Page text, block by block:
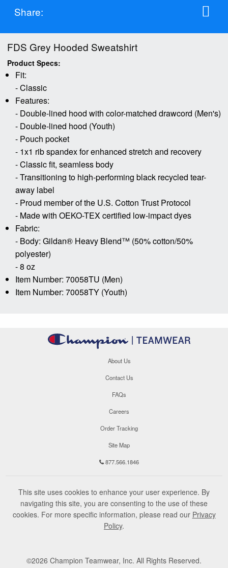
Share:
FDS Grey Hooded Sweatshirt
Product Specs:
Fit:
- Classic
Features:
- Double-lined hood with color-matched drawcord (Men's)
- Double-lined hood (Youth)
- Pouch pocket
- 1x1 rib spandex for enhanced stretch and recovery
- Classic fit, seamless body
- Transitioning to high-performing black recycled tear-
away label
- Proud member of the U.S. Cotton Trust Protocol
- Made with OEKO-TEX certified low-impact dyes
Fabric:
- Body: Gildan® Heavy Blend™ (50% cotton/50%
polyester)
- 8 oz
Item Number: 70058TU (Men)
Item Number: 70058TY (Youth)
About Us
Contact Us
FAQs
Careers
Order Tracking
Site Map
877.566.1846
This site uses cookies to enhance your user experience. By
navigating this site, you are consenting to the use of these
cookies. For more specific information, please read our Privacy
Policy.
©2026 Champion Teamwear, Inc. All Rights Reserved.